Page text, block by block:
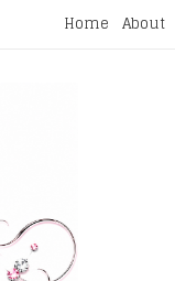
Home About